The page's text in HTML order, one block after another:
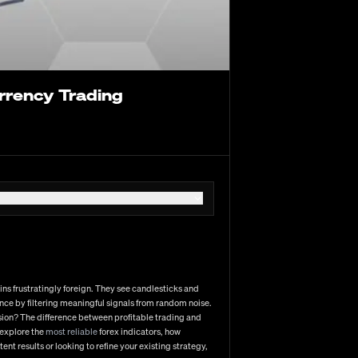
then moving through Tokyo, London, and New York.
like EUR/USD (currently trading near 1.0830)
The interbank market forms the backbone
democratized participation in recent years.
developments
outlook
0.25%
their robust technical analysis capabilities and
traders, many still prefer MT4's simplicity despite
consideration of multiple factors: regulation and
high-frequency strategies), spread and commission
trading results, especially as your position sizes
Trading
frustratingly foreign. They see candlesticks and
by filtering meaningful signals from random noise.
The difference between profitable trading and
themost reliableforex indicators, how
results or looking to refine your existing strategy,